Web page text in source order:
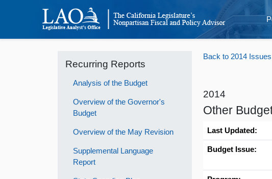
Recurring Reports
Analysis of the Budget
Overview of the Governor's
Budget
Overview of the May Revision
Supplemental Language
Report
Back to 2014 Issues
2014
Other
Last Updated:
Budget Issue: